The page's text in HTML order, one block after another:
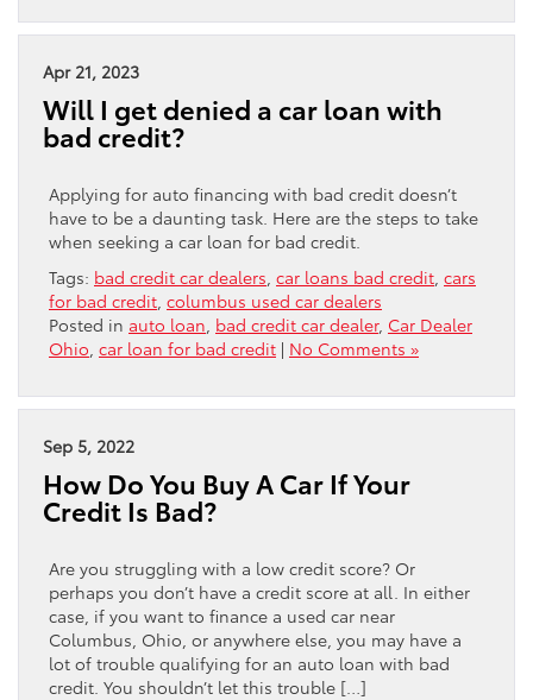
Apr 21, 2023
Will I get denied a car loan with
bad credit?
Applying for auto financing with bad credit doesn’t
have to be a daunting task. Here are the steps to take
when seeking a car loan for bad credit.
Tags: bad credit car dealers car loans bad credit cars
for bad credit columbus used car dealers
Posted in auto loan bad credit car dealer, Car Dealer
Ohio car loan for bad credit | No Comments »
Sep 5, 2022
How Do You Buy A Car If Your
Credit Is Bad?
Are you struggling with a low credit score? Or
perhaps you don’t have a credit score at all. In either
case, if you want to finance a used car near
Columbus, Ohio, or anywhere else, you may have a
lot of trouble qualifying for an auto loan with bad
credit. You shouldn’t let this trouble […]